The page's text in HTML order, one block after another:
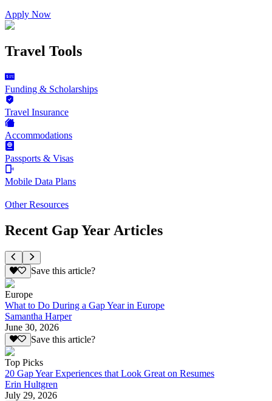
Apply Now
Travel Tools
Funding & Scholarships
Travel Insurance
Accommodations
Passports & Visas
Mobile Data Plans
Other Resources
Recent Gap Year Articles
Save this article?
Europe
What to Do During a Gap Year in Europe
Samantha Harper
June 30, 2026
Save this article?
Top Picks
20 Gap Year Experiences that Look Great on Resumes
Erin Hultgren
July 29, 2026